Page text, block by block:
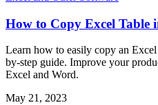
How to Copy Excel Table
Learn how to easily copy an
by-step guide. Improve your
Excel and Word.
May 21, 2023